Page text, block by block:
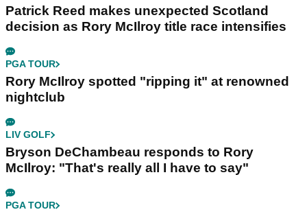
Patrick Reed makes unexpected Scotland
decision as Rory McIlroy title race intensifies
PGA TOUR
Rory McIlroy spotted "ripping it" at renowned
nightclub
LIV GOLF
Bryson DeChambeau responds to Rory
McIlroy: "That's really all I have to say"
PGA TOUR